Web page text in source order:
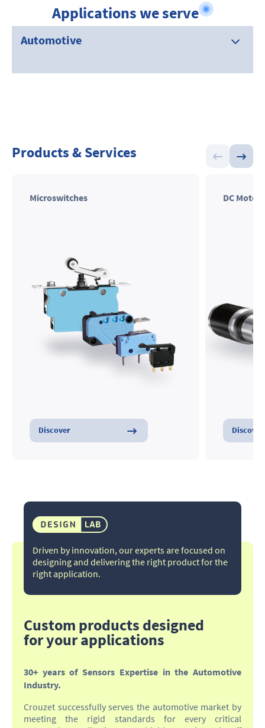
Applications we serve
Automotive
Products & Services
Microswitches
Discover
DC Motors
Discover
Driven by innovation, our experts are focused on
designing and delivering the right product for the
right application.​
Custom products designed
for your applications
30+ years of Sensors Expertise in the Automotive
Industry.
Crouzet successfully serves the automotive market by
meeting the rigid standards for every critical